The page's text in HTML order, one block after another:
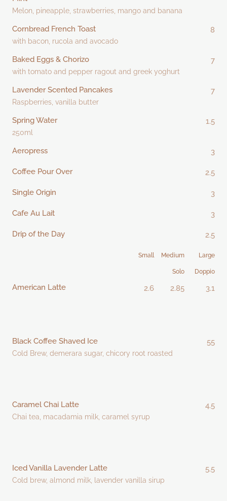
Melon, pineapple, strawberries, mango and banana
Cornbread French Toast
with bacon, rucola and avocado
8
Baked Eggs & Chorizo
with tomato and pepper ragout and greek yoghurt
7
Lavender Scented Pancakes
Raspberries, vanilla butter
7
Spring Water
250ml
1.5
Aeropress 3
Coffee Pour Over 2.5
Single Origin 3
Cafe Au Lait 3
Drip of the Day 2.5
Small Medium Large
Solo Doppio
American Latte 2.6 2.85 3.1
Black Coffee Shaved Ice
Cold Brew, demerara sugar, chicory root roasted
55
Caramel Chai Latte
Chai tea, macadamia milk, caramel syrup
4.5
Iced Vanilla Lavender Latte
Cold brew, almond milk, lavender vanilla sirup
5.5